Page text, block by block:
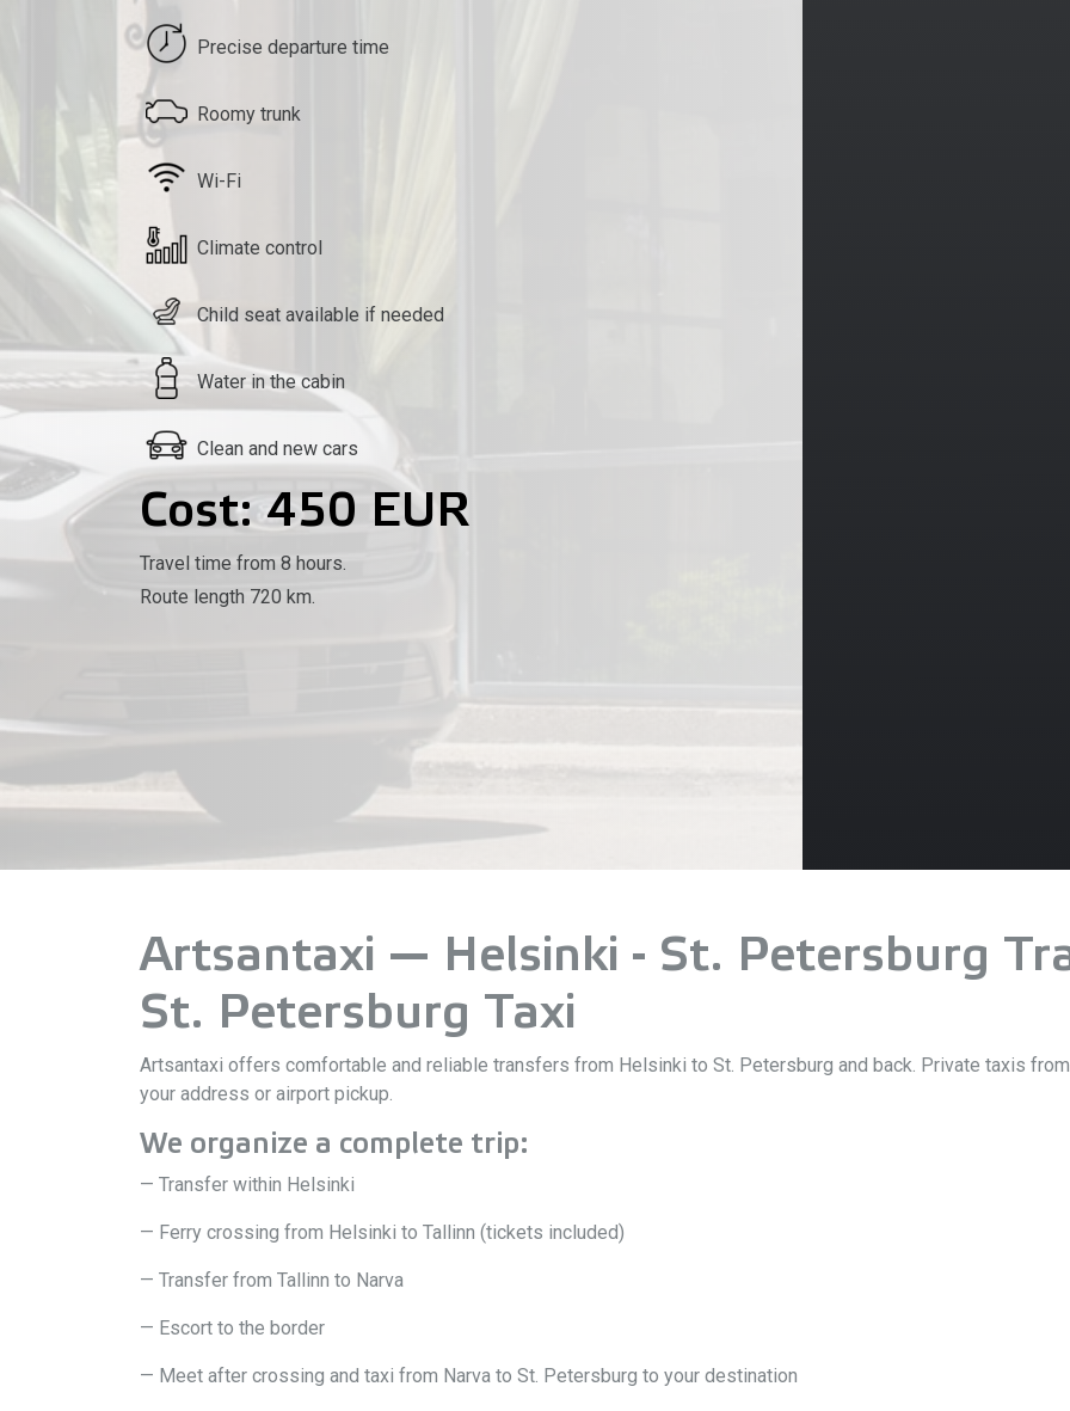
Precise departure time
Roomy trunk
Wi-Fi
Climate control
Child seat available if needed
Water in the cabin
Clean and new cars
Cost: 450 EUR
Travel time from 8 hours.
Route length 720 km.
Artsantaxi — Helsinki - St. Petersburg
St. Petersburg Taxi
Artsantaxi offers comfortable and reliable transfers from Helsinki to St. Petersburg and back. Private taxis
your address or airport pickup.
We organize a complete trip:
— Transfer within Helsinki
— Ferry crossing from Helsinki to Tallinn (tickets included)
— Transfer from Tallinn to Narva
— Escort to the border
— Meet after crossing and taxi from Narva to St. Petersburg to your destination